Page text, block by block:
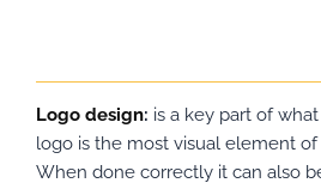
Logo design: is a key part of
logo is the most visual element of
When done correctly it can also